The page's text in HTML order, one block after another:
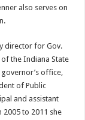
also serves on
director for Gov.
the Indiana State
office,
of Public
and assistant
2005 to 2011 she